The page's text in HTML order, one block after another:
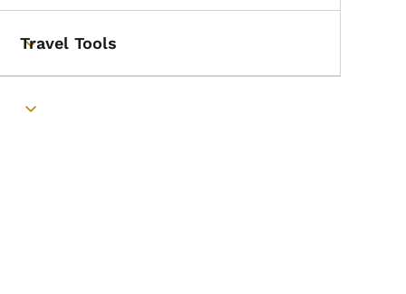
Toggle submenu
Travel Tools
Toggle submenu